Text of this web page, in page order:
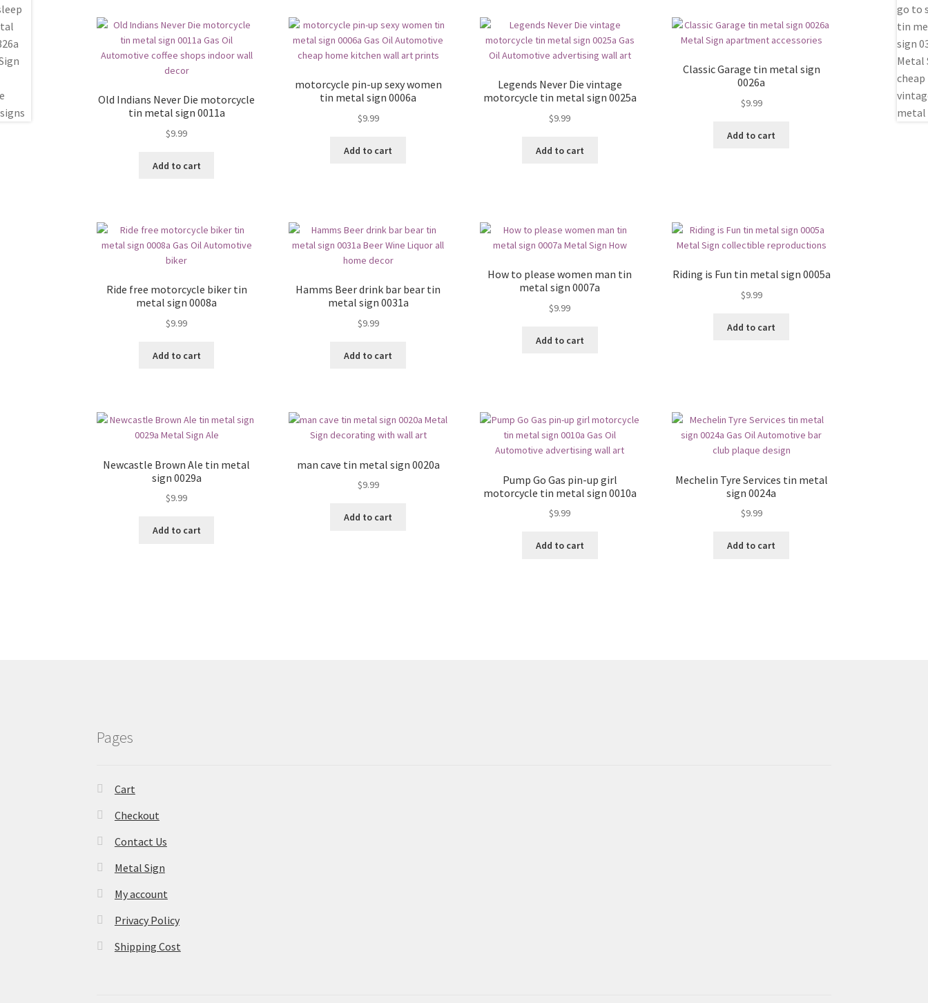
Old Indians Never Die motorcycle
tin metal sign 0011a
$9.99
Add to cart
motorcycle pin-up sexy women
tin metal sign 0006a
$9.99
Add to cart
Legends Never Die vintage
motorcycle tin metal sign 0025a
$9.99
Add to cart
Classic Garage tin metal sign
0026a
$9.99
Add to cart
Ride free motorcycle biker tin
metal sign 0008a
$9.99
Add to cart
Hamms Beer drink bar bear tin
metal sign 0031a
$9.99
Add to cart
How to please women man tin
metal sign 0007a
$9.99
Add to cart
Riding is Fun tin metal sign 0005a
$9.99
Add to cart
Newcastle Brown Ale tin metal
sign 0029a
$9.99
Add to cart
man cave tin metal sign 0020a
$9.99
Add to cart
Pump Go Gas pin-up girl
motorcycle tin metal sign 0010a
$9.99
Add to cart
Mechelin Tyre Services tin metal
sign 0024a
$9.99
Add to cart
Pages
Cart
Checkout
Contact Us
Metal Sign
My account
Privacy Policy
Shipping Cost